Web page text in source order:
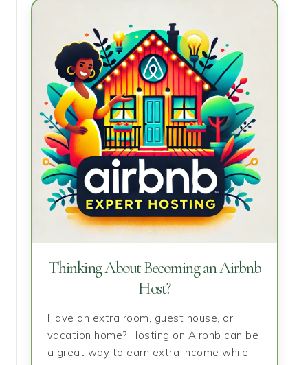
Thinking About Becoming an Airbnb
Host?
Have an extra room, guest house, or
vacation home? Hosting on Airbnb can be
a great way to earn extra income while